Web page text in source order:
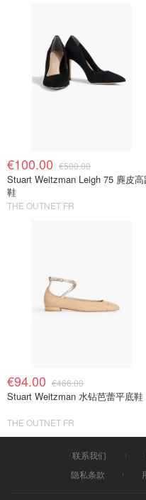
€100.00 €500.00
Stuart Weitzman Leigh 75 麂皮高
鞋
THE OUTNET FR
€94.00 €466.00
Stuart Weitzman 水钻芭蕾平底鞋
THE OUTNET FR
联系我们
隐私条款